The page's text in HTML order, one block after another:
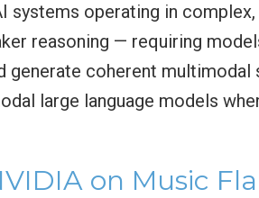
systems operating in
reasoning — requiring
coherent multimodal
large language models
on Music